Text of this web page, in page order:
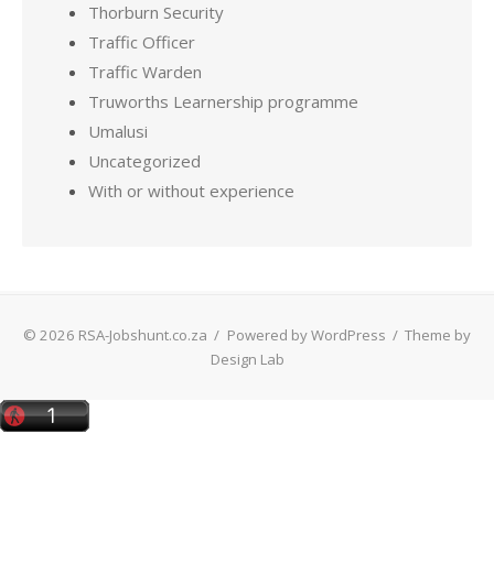
Thorburn Security
Traffic Officer
Traffic Warden
Truworths Learnership programme
Umalusi
Uncategorized
With or without experience
© 2026 RSA-Jobshunt.co.za / Powered by WordPress / Theme by
Design Lab